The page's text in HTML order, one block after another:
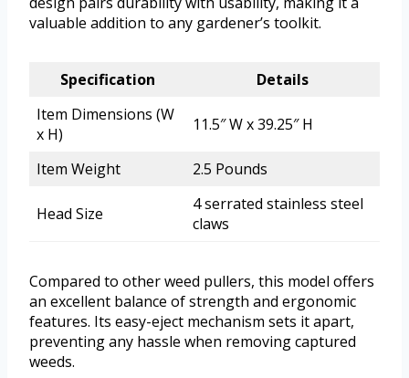
valuable addition to any gardener’s toolkit.
Specification
Details
Item Dimensions (W
x H)
11.5″ W x 39.25″ H
Item Weight 2.5 Pounds
Head Size
4 serrated stainless steel
claws
Compared to other weed pullers, this model offers
an excellent balance of strength and ergonomic
features. Its easy-eject mechanism sets it apart,
preventing any hassle when removing captured
weeds.